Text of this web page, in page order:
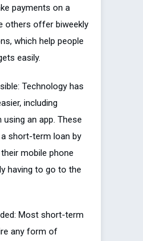
payments on a
others offer biweekly
which help people
easily.
Technology has
including
an app. These
short-term loan by
mobile phone
having to go to the
Most short-term
any form of